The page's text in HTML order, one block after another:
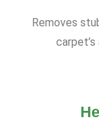
Removes